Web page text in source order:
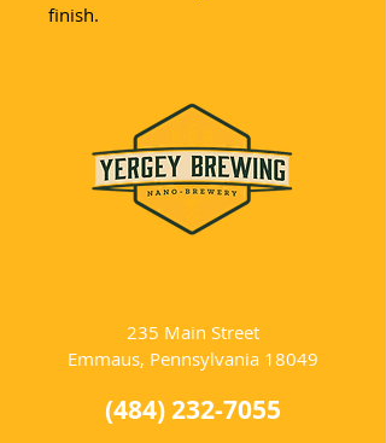
finish.
235 Main Street
Emmaus, Pennsylvania 18049
(484) 232-7055